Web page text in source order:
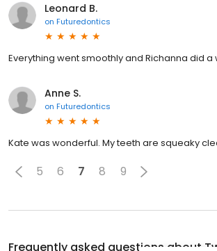
Leonard B.
on Futuredontics
Everything went smoothly and Richanna did a
Anne S.
on Futuredontics
Kate was wonderful. My teeth are squeaky
5 6 7 8 9
Frequently asked questions about